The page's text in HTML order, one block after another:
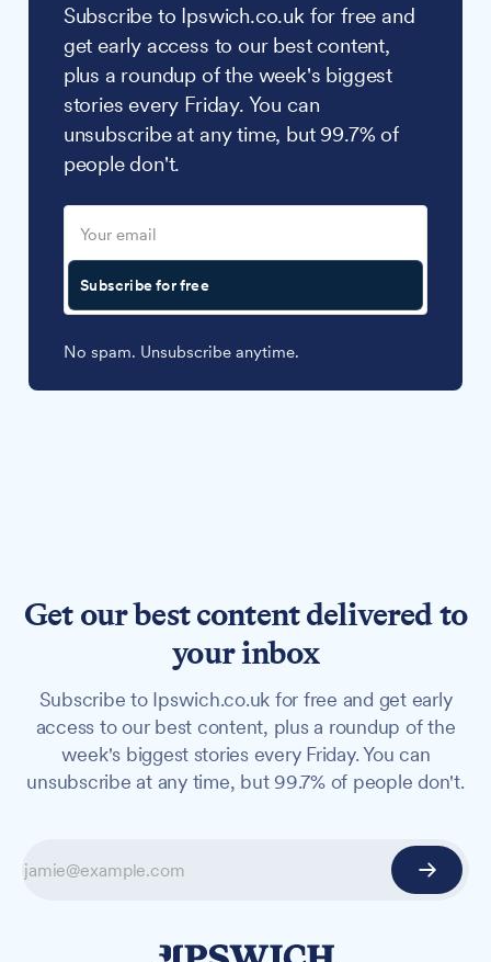
Subscribe to Ipswich.co.uk for free and
get early access to our best content,
plus a roundup of the week's biggest
stories every Friday. You can
unsubscribe at any time, but 99.7% of
people don't.
Subscribe for free
No spam. Unsubscribe anytime.
Get our best content delivered to
your inbox
Subscribe to Ipswich.co.uk for free and get early
access to our best content, plus a roundup of the
week's biggest stories every Friday. You can
unsubscribe at any time, but 99.7% of people don't.